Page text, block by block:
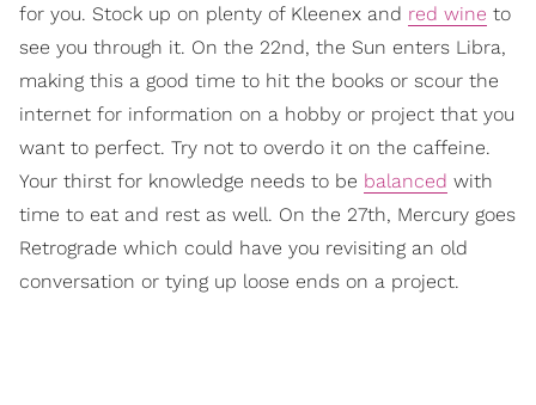
for you. Stock up on plenty of Kleenex and red wine to
see you through it. On the 22nd, the Sun enters Libra,
making this a good time to hit the books or scour the
internet for information on a hobby or project that you
want to perfect. Try not to overdo it on the caffeine.
Your thirst for knowledge needs to be balanced with
time to eat and rest as well. On the 27th, Mercury goes
Retrograde which could have you revisiting an old
conversation or tying up loose ends on a project.